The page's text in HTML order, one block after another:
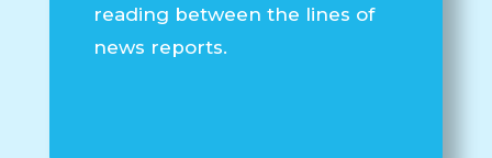
reading between the lines of
news reports.